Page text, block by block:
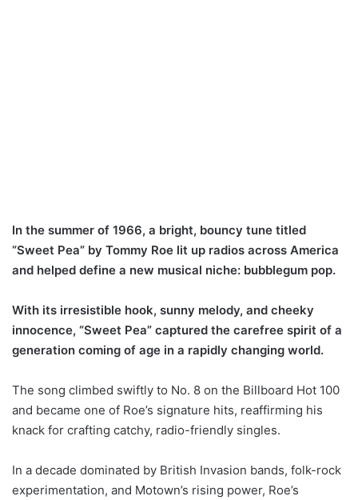
In the summer of 1966, a bright, bouncy tune titled
“Sweet Pea” by Tommy Roe lit up radios across America
and helped define a new musical niche: bubblegum pop.
With its irresistible hook, sunny melody, and cheeky
innocence, “Sweet Pea” captured the carefree spirit of a
generation coming of age in a rapidly changing world.
The song climbed swiftly to No. 8 on the Billboard Hot 100
and became one of Roe’s signature hits, reaffirming his
knack for crafting catchy, radio-friendly singles.
In a decade dominated by British Invasion bands, folk-rock
experimentation, and Motown’s rising power, Roe’s